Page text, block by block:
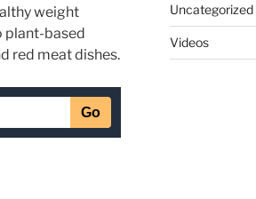
weight
plant-based
red meat dishes.
Uncategorized
Videos